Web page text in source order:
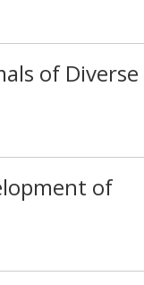
of Diverse
of